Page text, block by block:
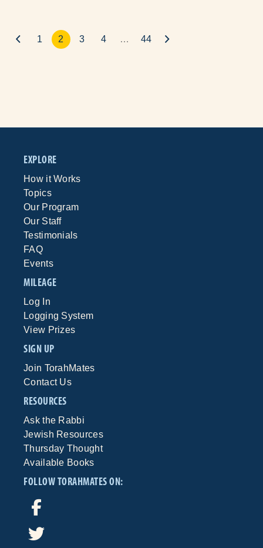
1 2 3 4 … 44
EXPLORE
How it Works
Topics
Our Program
Our Staff
Testimonials
FAQ
Events
MILEAGE
Log In
Logging System
View Prizes
SIGN UP
Join TorahMates
Contact Us
RESOURCES
Ask the Rabbi
Jewish Resources
Thursday Thought
Available Books
FOLLOW TORAHMATES ON: